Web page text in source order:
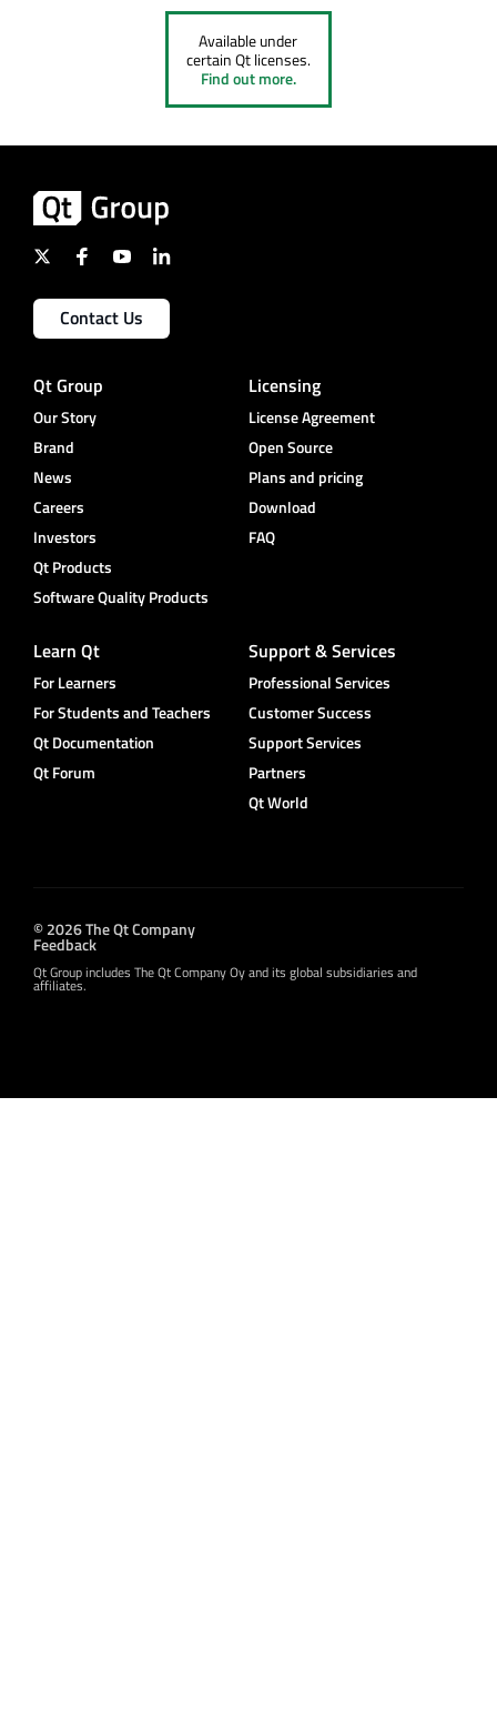
Available under
certain Qt licenses.
Find out more.
Contact Us
Qt Group
Our Story
Brand
News
Careers
Investors
Qt Products
Software Quality Products
Licensing
License Agreement
Open Source
Plans and pricing
Download
FAQ
Learn Qt
For Learners
For Students and Teachers
Qt Documentation
Qt Forum
Support & Services
Professional Services
Customer Success
Support Services
Partners
Qt World
© 2026 The Qt Company
Feedback
Qt Group includes The Qt Company Oy and its global subsidiaries and
affiliates.